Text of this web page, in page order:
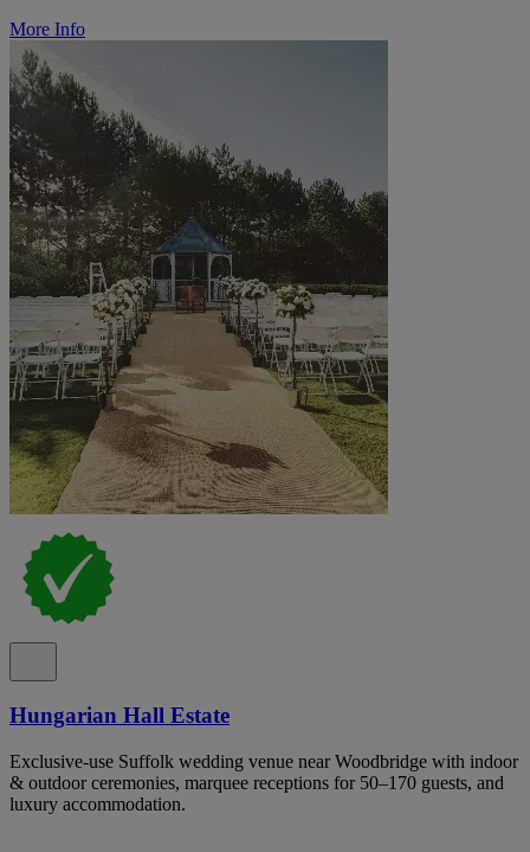
More Info
Hungarian Hall Estate
Exclusive-use Suffolk wedding venue near Woodbridge with indoor
& outdoor ceremonies, marquee receptions for 50–170 guests, and
luxury accommodation.